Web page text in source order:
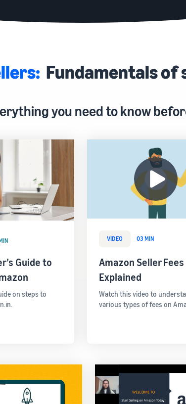
Fundamentals of
you need to know
Guide to
on steps to
VIDEO 03 MIN
Amazon Seller Fees
Explained
Watch this video to
various types of fees on